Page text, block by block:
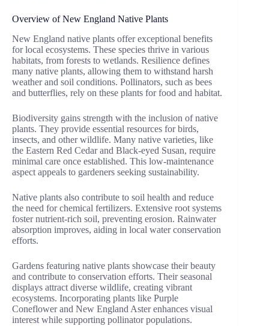
Overview of New England Native Plants
New England native plants offer exceptional benefits
for local ecosystems. These species thrive in various
habitats, from forests to wetlands. Resilience defines
many native plants, allowing them to withstand harsh
weather and soil conditions. Pollinators, such as bees
and butterflies, rely on these plants for food and habitat.
Biodiversity gains strength with the inclusion of native
plants. They provide essential resources for birds,
insects, and other wildlife. Many native varieties, like
the Eastern Red Cedar and Black-eyed Susan, require
minimal care once established. This low-maintenance
aspect appeals to gardeners seeking sustainability.
Native plants also contribute to soil health and reduce
the need for chemical fertilizers. Extensive root systems
foster nutrient-rich soil, preventing erosion. Rainwater
absorption improves, aiding in local water conservation
efforts.
Gardens featuring native plants showcase their beauty
and contribute to conservation efforts. Their seasonal
displays attract diverse wildlife, creating vibrant
ecosystems. Incorporating plants like Purple
Coneflower and New England Aster enhances visual
interest while supporting pollinator populations.